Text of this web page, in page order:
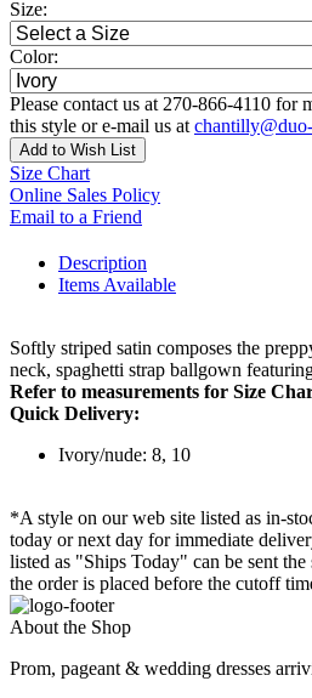
Size:
Color:
Please contact us at 270-866-4110 for
this style or e-mail us at
Add to Wish List
Size Chart
Online Sales Policy
Email to a Friend
Description
Items Available
Softly striped satin composes the
neck, spaghetti strap ballgown
Refer to measurements for Size
Quick Delivery:
Ivory/nude: 8, 10
*A style on our web site listed as in-
today or next day for immediate
listed as "Ships Today" can be sent the
the order is placed before the cutoff
About the Shop
Prom, pageant & wedding dresses